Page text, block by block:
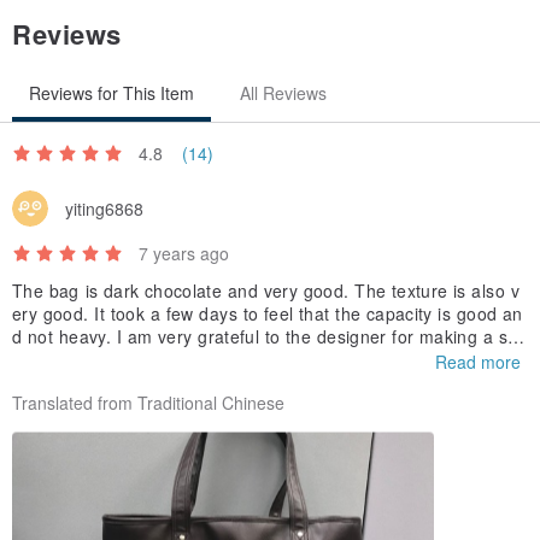
Reviews
Reviews for This Item All Reviews
4.8 (14)
yiting6868
7 years ago
The bag is dark chocolate and very good. The texture is also v
ery good. It took a few days to feel that the capacity is good an
d not heavy. I am very grateful to the designer for making a slig
ht customization according to my needs. A unique feeling, reall
Read more
Translated from Traditional Chinese